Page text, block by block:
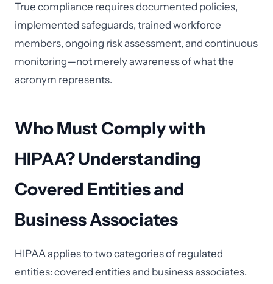
True compliance requires documented policies,
implemented safeguards, trained workforce
members, ongoing risk assessment, and continuous
monitoring—not merely awareness of what the
acronym represents.
Who Must Comply with
HIPAA? Understanding
Covered Entities and
Business Associates
HIPAA applies to two categories of regulated
entities: covered entities and business associates.